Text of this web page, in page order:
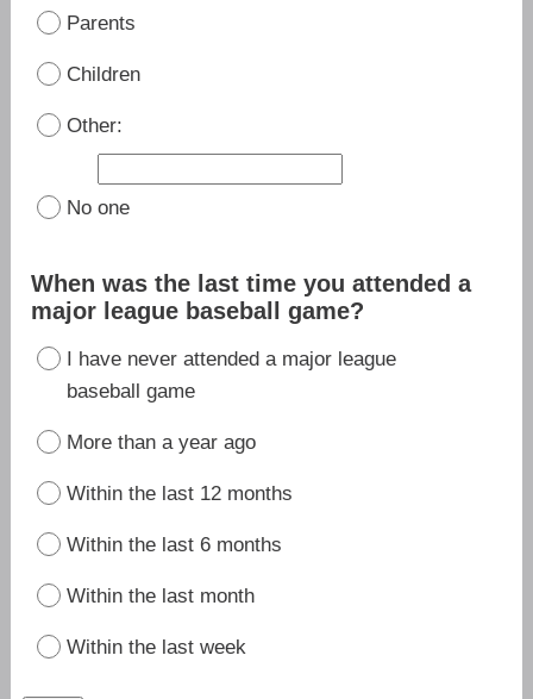
Parents
Children
Other:
No one
When was the last time you attended a
major league baseball game?
I have never attended a major league
baseball game
More than a year ago
Within the last 12 months
Within the last 6 months
Within the last month
Within the last week